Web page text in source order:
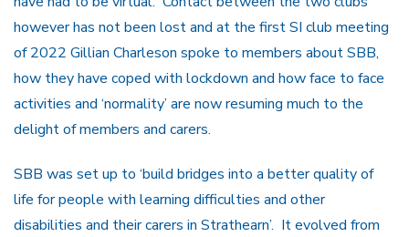
however has not been lost and at the first SI club meeting
of 2022 Gillian Charleson spoke to members about SBB,
how they have coped with lockdown and how face to face
activities and ‘normality’ are now resuming much to the
delight of members and carers.
SBB was set up to ‘build bridges into a better quality of
life for people with learning difficulties and other
disabilities and their carers in Strathearn’. It evolved from